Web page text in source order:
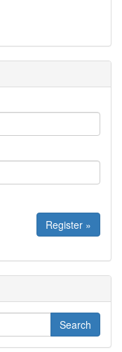
Register »